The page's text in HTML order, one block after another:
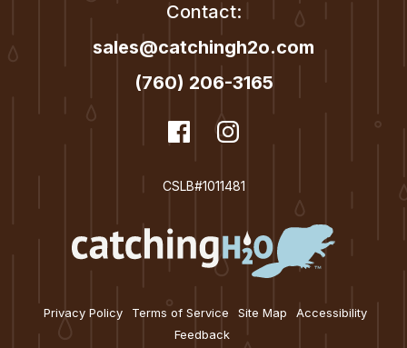
Contact:
sales@catchingh2o.com
(760) 206-3165
dashicons-
facebook
Facebook
CSLB#1011481
Privacy Policy Terms of Service Site Map
Accessibility
Feedback